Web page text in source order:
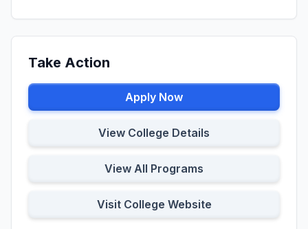
Take Action
Apply Now
View College Details
View All Programs
Visit College Website